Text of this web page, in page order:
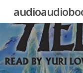
content